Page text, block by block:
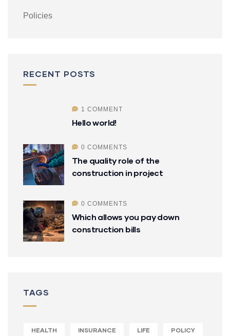
Policies
RECENT POSTS
1 COMMENT
Hello world!
0 COMMENTS
The quality role of the
construction in project
0 COMMENTS
Which allows you pay down
construction bills
TAGS
HEALTH INSURANCE LIFE POLICY